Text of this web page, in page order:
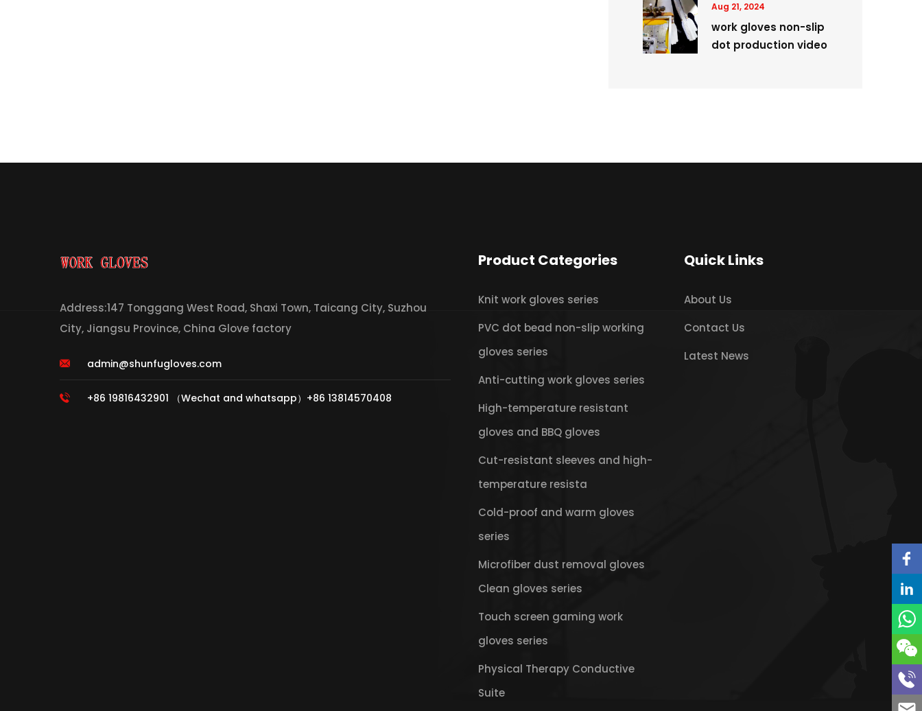
Aug 21, 2024
work gloves non-slip
dot production video
Address:147 Tonggang West Road, Shaxi Town, Taicang City, Suzhou
City, Jiangsu Province, China Glove factory
admin@shunfugloves.com
+86 19816432901 （Wechat and whatsapp）+86 13814570408
Product Categories
Knit work gloves series
PVC dot bead non-slip working
gloves series
Anti-cutting work gloves series
High-temperature resistant
gloves and BBQ gloves
Cut-resistant sleeves and high-
temperature resista
Cold-proof and warm gloves
series
Microfiber dust removal gloves
Clean gloves series
Touch screen gaming work
gloves series
Physical Therapy Conductive
Suite
Quick Links
About Us
Contact Us
Latest News